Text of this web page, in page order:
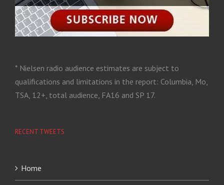
* Nielsen radio audience estimates are subject to
qualifications and limitations in the report: Columbia, Mo,
TSA, 12+, total audience, FA16 and SP 17.
RECENT TWEETS
Home